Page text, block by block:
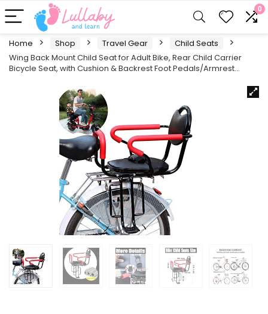
0
Home Shop Travel Gear
Child Seats
Wing Back Mount Child Seat for Adult Bike, Rear Child Carrier
Bicycle Seat, with Cushion & Backrest Foot Pedals/Armrest…